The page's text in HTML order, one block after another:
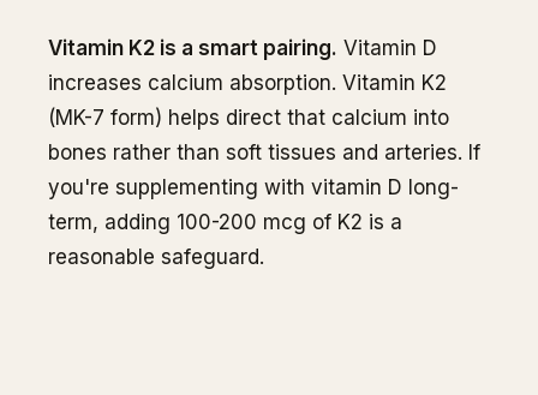
Vitamin K2 is a smart pairing. Vitamin D
increases calcium absorption. Vitamin K2
(MK-7 form) helps direct that calcium into
bones rather than soft tissues and arteries. If
you're supplementing with vitamin D long-
term, adding 100-200 mcg of K2 is a
reasonable safeguard.